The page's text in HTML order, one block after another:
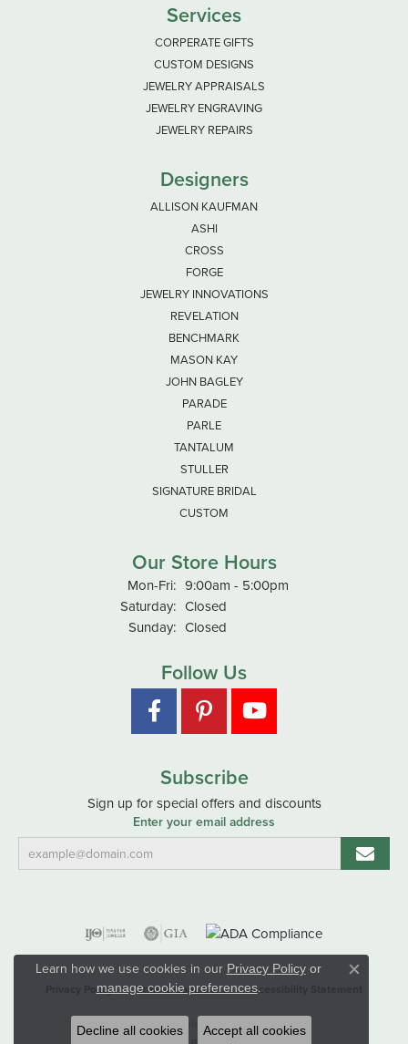
Services
CORPERATE GIFTS
CUSTOM DESIGNS
JEWELRY APPRAISALS
JEWELRY ENGRAVING
JEWELRY REPAIRS
Designers
ALLISON KAUFMAN
ASHI
CROSS
FORGE
JEWELRY INNOVATIONS
REVELATION
BENCHMARK
MASON KAY
JOHN BAGLEY
PARADE
PARLE
TANTALUM
STULLER
SIGNATURE BRIDAL
CUSTOM
Our Store Hours
Mon-Fri:Monday - Friday:
9:00am - 5:00pm
Saturday: Closed
Sunday: Closed
Follow Us
Subscribe
Sign up for special offers and discounts
Enter your email address
Privacy Policy Terms & Conditions Accessibility Statement
© 2026 Hart's Jewelers. All Rights Reserved.
Learn how we use cookies in our Privacy Policyor
manage cookie preferences.
Close
Decline all cookies Accept all cookies